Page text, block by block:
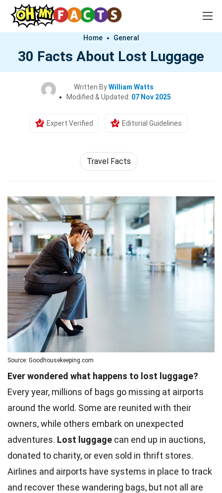
Home General
30 Facts About Lost Luggage
Written ByWilliam Watts
Modified & Updated: 07 Nov 2025
Expert Verified Editorial Guidelines
Travel Facts
Source: Goodhousekeeping.com
Ever wondered what happens to lost luggage?
Every year, millions of bags go missing at airports
around the world. Some are reunited with their
owners, while others embark on unexpected
adventures. Lost luggage can end up in auctions,
donated to charity, or even sold in thrift stores.
Airlines and airports have systems in place to track
and recover these wandering bags, but not all are